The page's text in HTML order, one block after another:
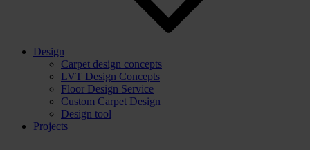
Design
Carpet design concepts
LVT Design Concepts
Floor Design Service
Custom Carpet Design
Design tool
Projects